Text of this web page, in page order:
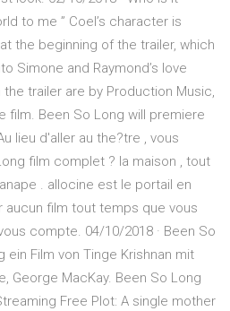
to me ” Coel’s character is
the beginning of the trailer, which
Simone and Raymond’s love
trailer are by Production Music,
film. Been So Long will premiere
lieu d'aller au the?tre , vous
film complet ? la maison , tout
. allocine est le portail en
aucun film tout temps que vous
compte. 04/10/2018 · Been So
ein Film von Tinge Krishnan mit
George MacKay. Been So Long
Free Plot: A single mother